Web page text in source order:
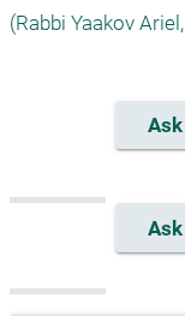
(Rabbi Yaakov